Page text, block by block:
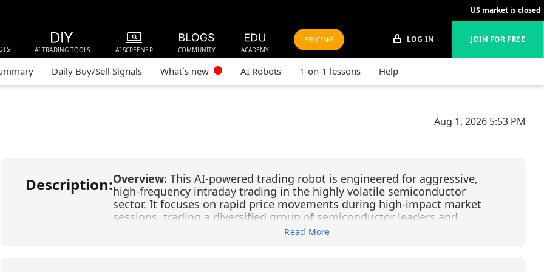
US market is closed
LOG IN JOIN FOR FREE
AI TRADING TOOLS AI SCREENER COMMUNITY ACADEMY
PRICING
Daily Buy/Sell Signals What`s new AI Robots 1-on-1 lessons Help
Aug 1, 2026 5:53 PM
Description:Overview: This AI-powered trading robot is engineered for aggressive,
high-frequency intraday trading in the highly volatile semiconductor
sector. It focuses on rapid price movements during high-impact market
sessions, trading a diversified group of semiconductor leaders and
leveraged semiconductor instruments: LRCX (Lam Research), KLAC (KLA
Read More